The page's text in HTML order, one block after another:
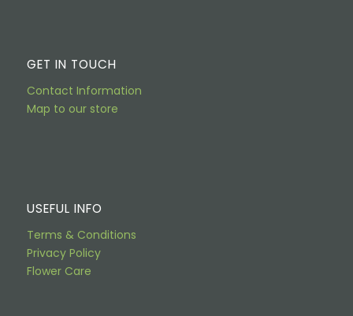
GET IN TOUCH
Contact Information
Map to our store
USEFUL INFO
Terms & Conditions
Privacy Policy
Flower Care